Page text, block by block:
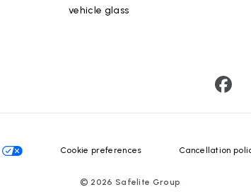
vehicle glass
Cookie preferences Cancellation
© 2026 Safelite Group